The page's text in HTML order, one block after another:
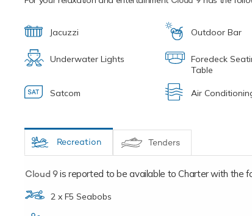
Jacuzzi Outdoor Bar
Underwater Lights
Foredeck
Table
Satcom Air
Recreation Tenders
Cloud 9is reported to be available to Charter with the
2 x F5 Seabobs